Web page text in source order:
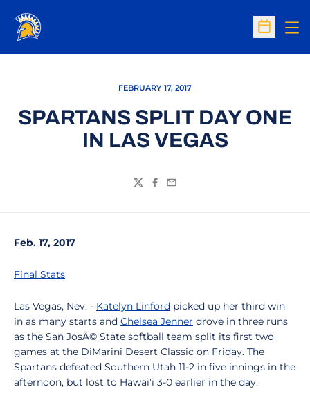
Open
FEBRUARY 17, 2017
SPARTANS SPLIT DAY ONE
IN LAS VEGAS
TwitterFacebook
Email
Feb. 17, 2017
Final Stats
Las Vegas, Nev. - Katelyn Linford picked up her third win
in as many starts and Chelsea Jenner drove in three runs
as the San JosÃ© State softball team split its first two
games at the DiMarini Desert Classic on Friday. The
Spartans defeated Southern Utah 11-2 in five innings in the
afternoon, but lost to Hawai'i 3-0 earlier in the day.